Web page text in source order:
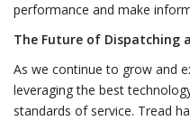
performance and make
The Future of Dispatching
As we continue to grow and
leveraging the best
standards of service. Tread